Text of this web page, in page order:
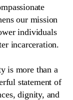
our mission
individuals
incarceration.
is more than a
statement of
dignity, and